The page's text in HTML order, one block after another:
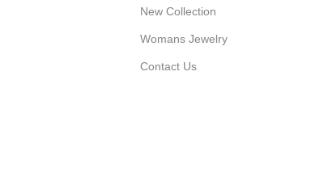
New Collection
Womans Jewelry
Contact Us